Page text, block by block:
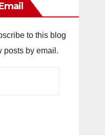
to this blog
posts by email.